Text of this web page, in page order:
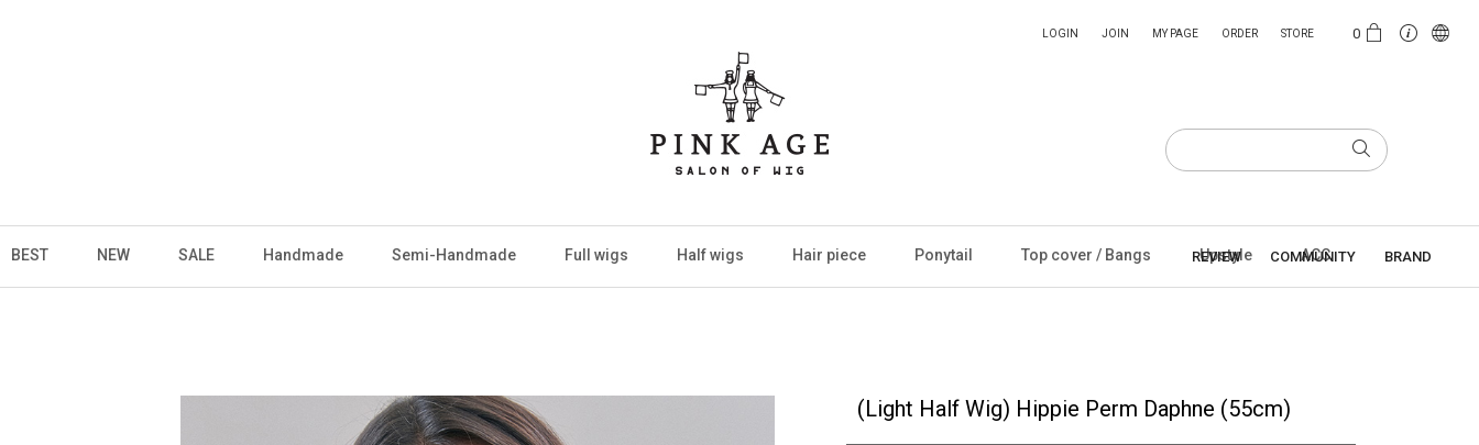
0
LOGIN JOIN MY PAGE ORDER STORE
BEST NEW SALE Handmade Semi-Handmade Full wigs Half wigs Hair piece Ponytail Top cover / Bangs Upstyle ACC
REVIEW COMMUNITY BRAND
(Light Half Wig) Hippie Perm Daphne (55cm)